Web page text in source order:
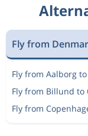
Fly from
Fly from Aalborg
Fly from Billund to
Fly from